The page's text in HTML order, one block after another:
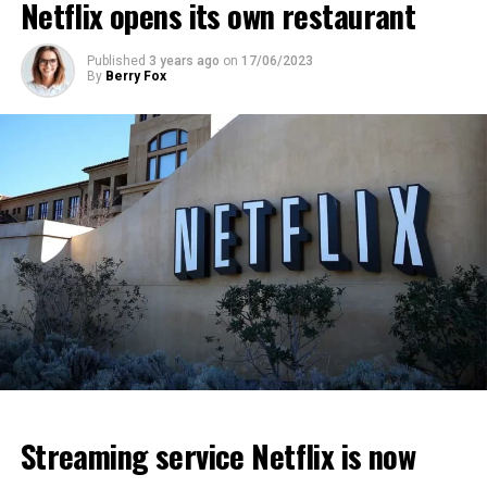
ADVERTISEMENT
Netflix opens its own restaurant
Published 3 years ago on 17/06/2023
By Berry Fox
Streaming service Netflix is now